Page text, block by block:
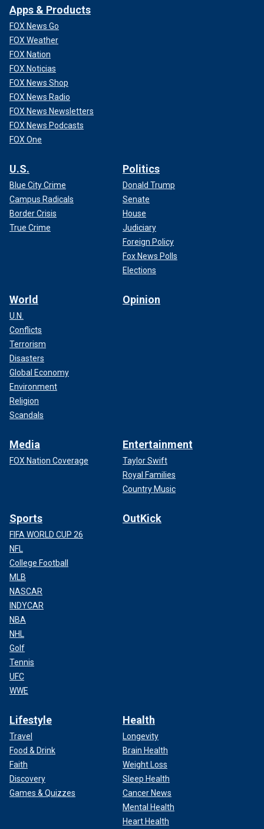
Apps & Products
FOX News Go
FOX Weather
FOX Nation
FOX Noticias
FOX News Shop
FOX News Radio
FOX News Newsletters
FOX News Podcasts
FOX One
U.S.
Blue City Crime
Campus Radicals
Border Crisis
True Crime
Politics
Donald Trump
Senate
House
Judiciary
Foreign Policy
Fox News Polls
Elections
World
U.N.
Conflicts
Terrorism
Disasters
Global Economy
Environment
Religion
Scandals
Opinion
Media
FOX Nation Coverage
Entertainment
Taylor Swift
Royal Families
Country Music
Sports
FIFA WORLD CUP 26
NFL
College Football
MLB
NASCAR
INDYCAR
NBA
NHL
Golf
Tennis
UFC
WWE
OutKick
Lifestyle
Travel
Food & Drink
Faith
Discovery
Games & Quizzes
Health
Longevity
Brain Health
Weight Loss
Sleep Health
Cancer News
Mental Health
Heart Health